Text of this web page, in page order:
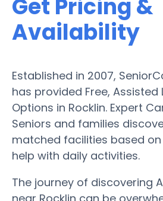
Get Pricing &
Availability
Established in 2007,
has provided Free, Assisted
Options in Rocklin. Expert
Seniors and families
matched facilities based
help with daily activities.
The journey of discovering